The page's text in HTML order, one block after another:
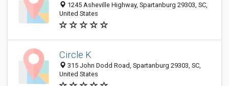
1245 Asheville Highway, Spartanburg 29303, SC,
United States
Circle K
315 John Dodd Road, Spartanburg 29303, SC,
United States